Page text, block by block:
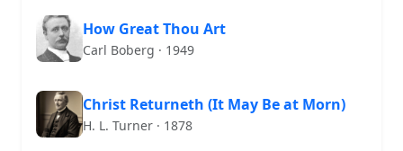
How Great Thou Art
Carl Boberg · 1949
Christ Returneth (It May Be at Morn)
H. L. Turner · 1878